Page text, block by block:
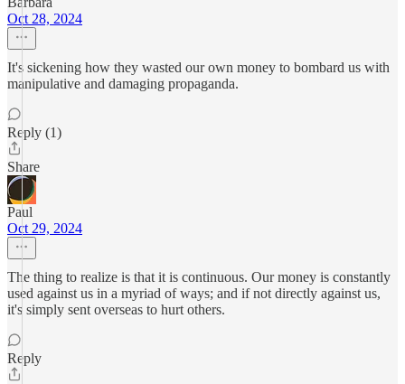
Oct 28, 2024
It's sickening how they wasted our own money to bombard us with
manipulative and damaging propaganda.
Reply (1)
Share
Paul
Oct 29, 2024
The thing to realize is that it is continuous. Our money is constantly
used against us in a myriad of ways; and if not directly against us,
it's simply sent overseas to hurt others.
Reply